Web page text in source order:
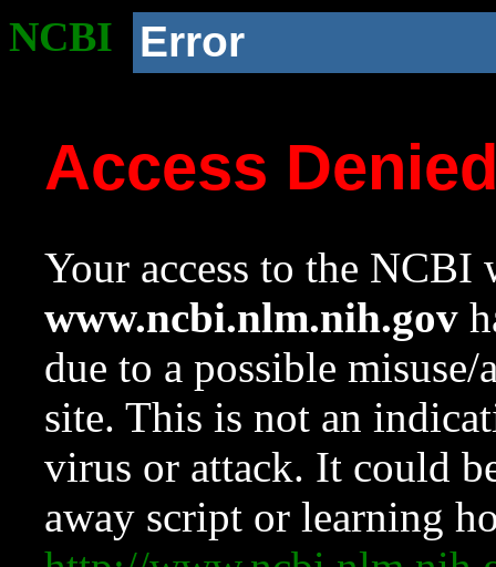
NCBI Error
Access
Your access to the NCBI
www.ncbi.nlm.nih.gov
due to a possible
site. This is not an
virus or attack. It could
away script or learning